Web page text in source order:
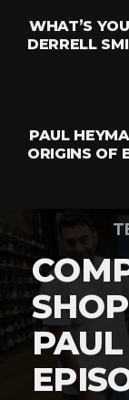
WHAT’S
DERRELL
PAUL
ORIGINS OF